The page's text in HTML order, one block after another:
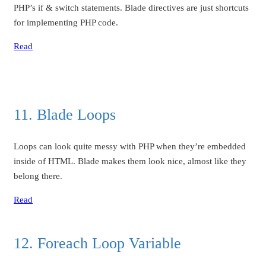
PHP’s if & switch statements. Blade directives are just shortcuts
for implementing PHP code.
Read
11. Blade Loops
Loops can look quite messy with PHP when they’re embedded
inside of HTML. Blade makes them look nice, almost like they
belong there.
Read
12. Foreach Loop Variable